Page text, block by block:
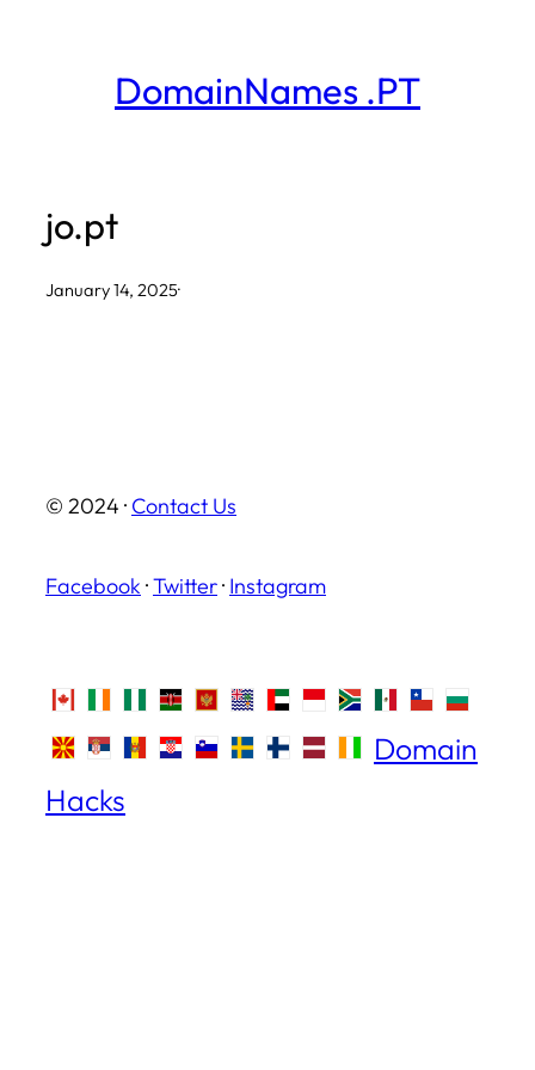
DomainNames .PT
jo.pt
January 14, 2025·
© 2024 · Contact Us
Facebook ·Twitter· Instagram
Domain
Hacks